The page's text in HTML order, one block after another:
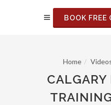
BOOK FREE
Home
CALGARY